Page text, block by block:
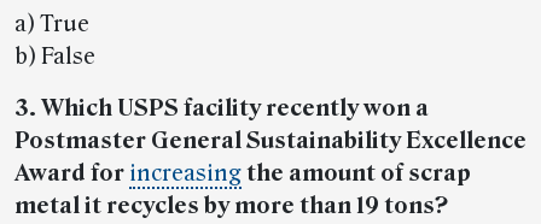
a) True
b) False
3. Which USPS facility recently won a
Postmaster General Sustainability Excellence
Award for increasingthe amount of scrap
metal it recycles by more than 19 tons?